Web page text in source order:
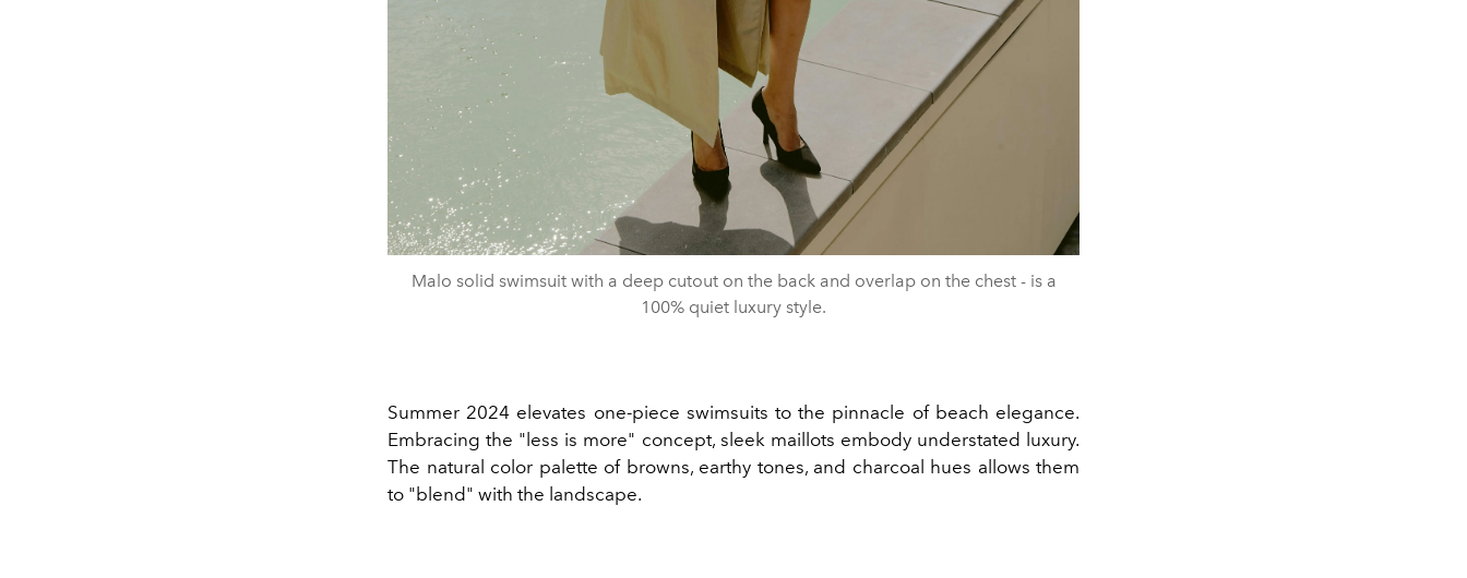
Malo solid swimsuit with a deep cutout on the back and overlap on the chest - is a
100% quiet luxury style.
Summer 2024 elevates one-piece swimsuits to the pinnacle of beach elegance.
Embracing the "less is more" concept, sleek maillots embody understated luxury.
The natural color palette of browns, earthy tones, and charcoal hues allows them
to "blend" with the landscape.